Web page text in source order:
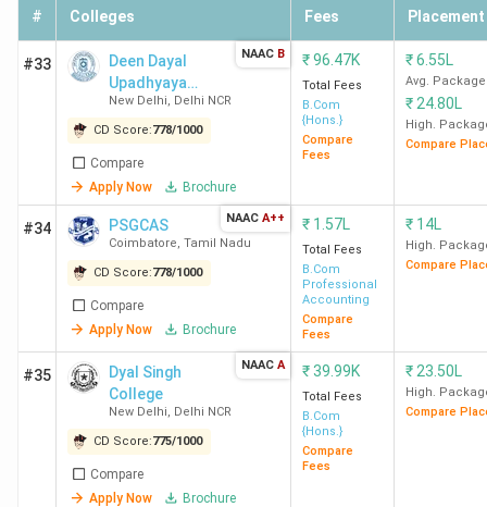
KMC
New
Delhi
NMCCE
College
Mumbai
7
Ramjas
College
New
Delhi
MCC
Chennai
9 10 6
SVC
New
Delhi
10 11
# Colleges Fees Placement
#33
Deen Dayal
Upadhyaya
College
New Delhi, Delhi NCR
CD Score:778/1000
Compare
Apply Now
Brochure
NAAC B ₹96.47K
Total Fees
B.Com
{Hons.}
Compare
Fees
₹6.55L
Avg. Package
₹ 24.80L
High.
Compare
#34 PSGCAS
Coimbatore, Tamil Nadu
CD Score:778/1000
Compare
Apply Now
Brochure
NAAC A++ ₹ 1.57L
Total Fees
B.Com
Professional
Accounting
Compare
Fees
₹ 14L
High.
Compare
#35
Dyal Singh
College
New Delhi, Delhi NCR
CD Score:775/1000
Compare
Apply Now
Brochure
NAAC A ₹39.99K
Total Fees
B.Com
{Hons.}
Compare
Fees
₹ 23.50L
High.
Compare